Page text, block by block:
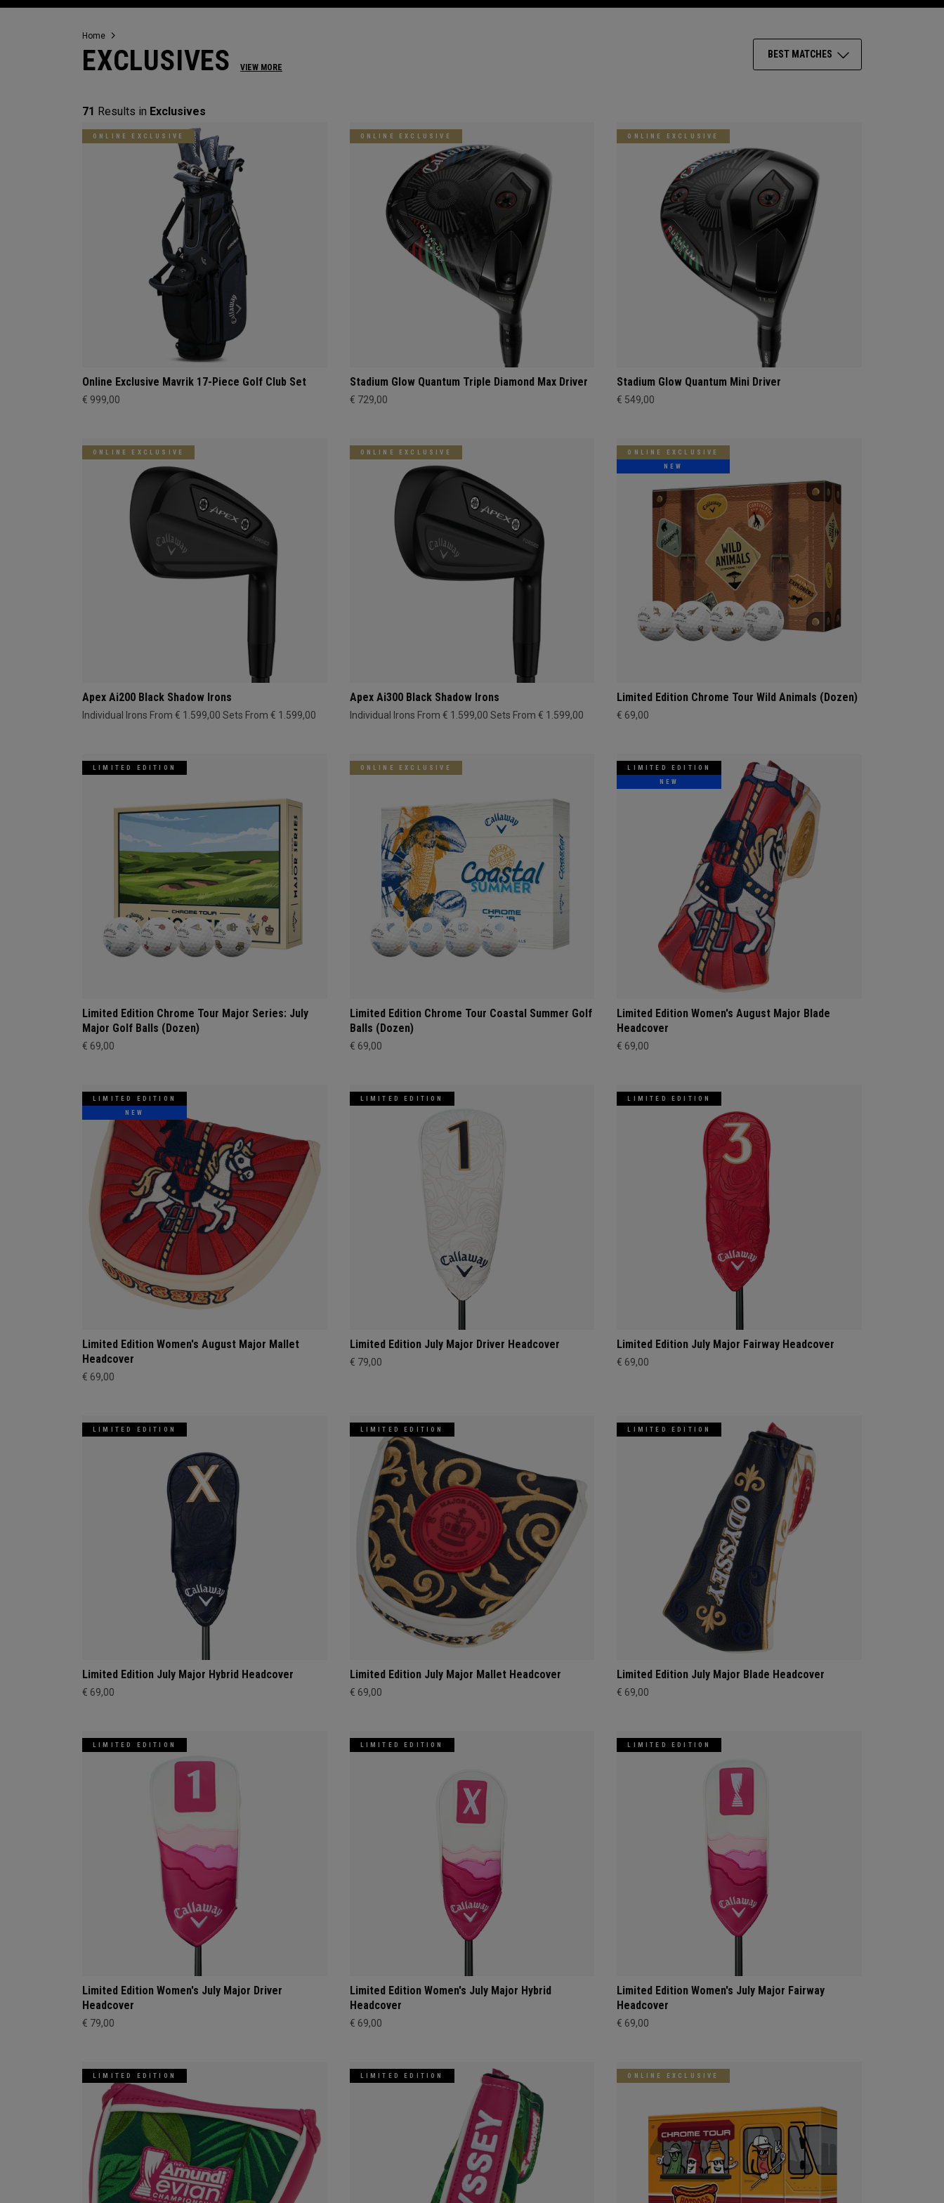
Home
EXCLUSIVES VIEW MORE
BEST MATCHES
71 Results in Exclusives
ONLINE EXCLUSIVE
Online Exclusive Mavrik 17-Piece Golf Club Set
€ 999,00
ONLINE EXCLUSIVE
Stadium Glow Quantum Triple Diamond Max Driver
€ 729,00
ONLINE EXCLUSIVE
Stadium Glow Quantum Mini Driver
€ 549,00
ONLINE EXCLUSIVE
Apex Ai200 Black Shadow Irons
Individual Irons From € 1.599,00 Sets From € 1.599,00
ONLINE EXCLUSIVE
Apex Ai300 Black Shadow Irons
Individual Irons From € 1.599,00 Sets From € 1.599,00
ONLINE EXCLUSIVE
NEW
Limited Edition Chrome Tour Wild Animals (Dozen)
€ 69,00
LIMITED EDITION
Limited Edition Chrome Tour Major Series: July
Major Golf Balls (Dozen)
€ 69,00
ONLINE EXCLUSIVE
Limited Edition Chrome Tour Coastal Summer Golf
Balls (Dozen)
€ 69,00
LIMITED EDITION
NEW
Limited Edition Women's August Major Blade
Headcover
€ 69,00
LIMITED EDITION
NEW
Limited Edition Women's August Major Mallet
Headcover
€ 69,00
LIMITED EDITION
Limited Edition July Major Driver Headcover
€ 79,00
LIMITED EDITION
Limited Edition July Major Fairway Headcover
€ 69,00
LIMITED EDITION
Limited Edition July Major Hybrid Headcover
€ 69,00
LIMITED EDITION
Limited Edition July Major Mallet Headcover
€ 69,00
LIMITED EDITION
Limited Edition July Major Blade Headcover
€ 69,00
LIMITED EDITION
Limited Edition Women's July Major Driver
Headcover
€ 79,00
LIMITED EDITION
Limited Edition Women's July Major Hybrid
Headcover
€ 69,00
LIMITED EDITION
Limited Edition Women's July Major Fairway
Headcover
€ 69,00
LIMITED EDITION LIMITED EDITION ONLINE EXCLUSIVE